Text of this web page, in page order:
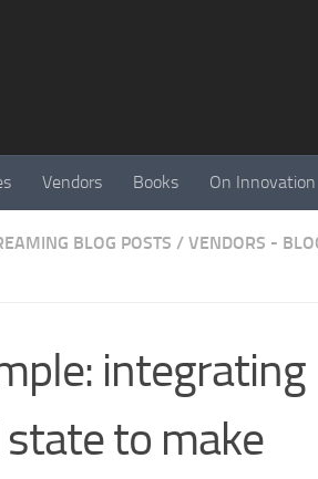
Vendors Books On Innovation
BLOG POSTS / VENDORS -
integrating
to make